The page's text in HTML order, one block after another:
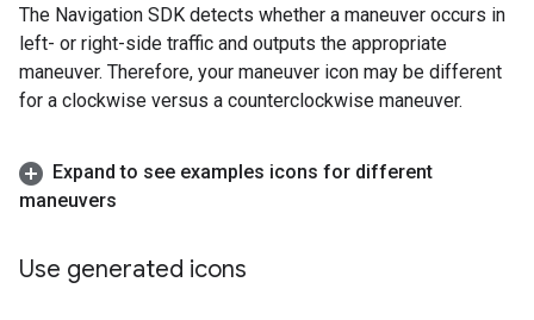
The Navigation SDK detects whether a maneuver occurs in
left- or right-side traffic and outputs the appropriate
maneuver. Therefore, your maneuver icon may be different
for a clockwise versus a counterclockwise maneuver.
Expand to see examples icons for different
maneuvers
Use generated icons